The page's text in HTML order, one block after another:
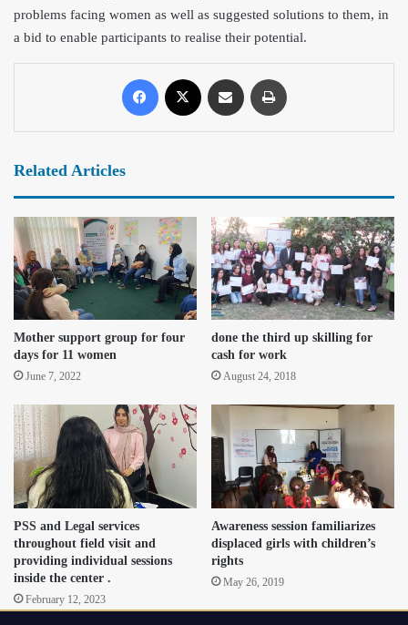
problems facing women as well as suggested solutions to them, in
a bid to enable participants to realise their potential.
Related Articles
Mother support group for four
days for 11 women
June 7, 2022
done the third up skilling for
cash for work
August 24, 2018
PSS and Legal services
throughout field visit and
providing individual sessions
inside the center .
February 12, 2023
Awareness session familiarizes
displaced girls with children’s
rights
May 26, 2019